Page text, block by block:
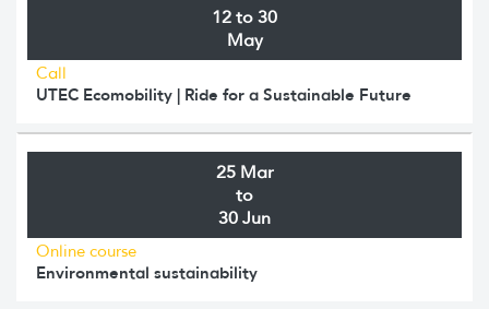
12 to 30
May
Call
UTEC Ecomobility | Ride for a Sustainable Future
25 Mar
to
30 Jun
Online course
Environmental sustainability